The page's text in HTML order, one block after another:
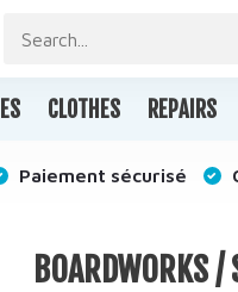
CLOTHES REPAIRS
Paiement sécurisé
BOARDWORKS